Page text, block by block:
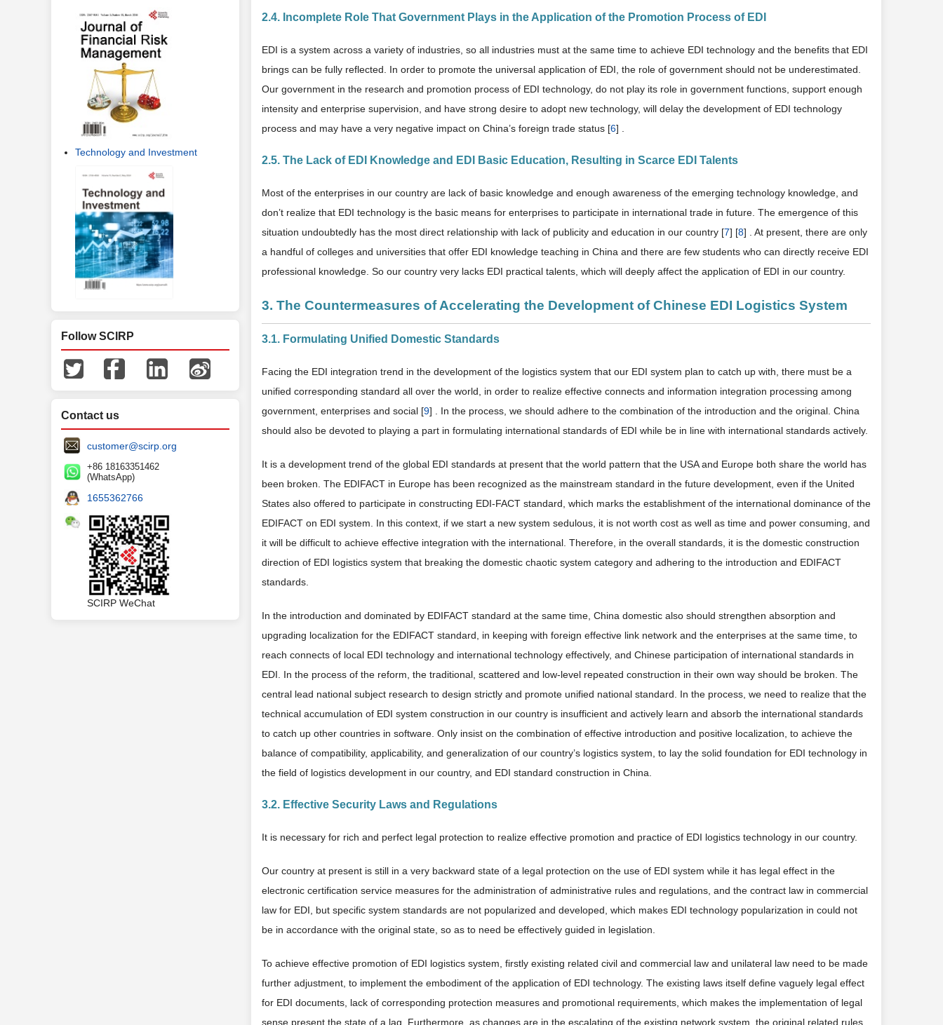
2.4. Incomplete Role That Government Plays in the Application of the Promotion Process of EDI
EDI is a system across a variety of industries, so all industries must at the same time to achieve EDI technology and the benefits that EDI
brings can be fully reflected. In order to promote the universal application of EDI, the role of government should not be underestimated.
Our government in the research and promotion process of EDI technology, do not play its role in government functions, support enough
intensity and enterprise supervision, and have strong desire to adopt new technology, will delay the development of EDI technology
process and may have a very negative impact on China’s foreign trade status [6] .
2.5. The Lack of EDI Knowledge and EDI Basic Education, Resulting in Scarce EDI Talents
Most of the enterprises in our country are lack of basic knowledge and enough awareness of the emerging technology knowledge, and
don’t realize that EDI technology is the basic means for enterprises to participate in international trade in future. The emergence of this
situation undoubtedly has the most direct relationship with lack of publicity and education in our country [7] [8] . At present, there are only
a handful of colleges and universities that offer EDI knowledge teaching in China and there are few students who can directly receive EDI
professional knowledge. So our country very lacks EDI practical talents, which will deeply affect the application of EDI in our country.
3. The Countermeasures of Accelerating the Development of Chinese EDI Logistics System
3.1. Formulating Unified Domestic Standards
Facing the EDI integration trend in the development of the logistics system that our EDI system plan to catch up with, there must be a
unified corresponding standard all over the world, in order to realize effective connects and information integration processing among
government, enterprises and social [9] . In the process, we should adhere to the combination of the introduction and the original. China
should also be devoted to playing a part in formulating international standards of EDI while be in line with international standards actively.
It is a development trend of the global EDI standards at present that the world pattern that the USA and Europe both share the world has
been broken. The EDIFACT in Europe has been recognized as the mainstream standard in the future development, even if the United
States also offered to participate in constructing EDI-FACT standard, which marks the establishment of the international dominance of the
EDIFACT on EDI system. In this context, if we start a new system sedulous, it is not worth cost as well as time and power consuming, and
it will be difficult to achieve effective integration with the international. Therefore, in the overall standards, it is the domestic construction
direction of EDI logistics system that breaking the domestic chaotic system category and adhering to the introduction and EDIFACT
standards.
In the introduction and dominated by EDIFACT standard at the same time, China domestic also should strengthen absorption and
upgrading localization for the EDIFACT standard, in keeping with foreign effective link network and the enterprises at the same time, to
reach connects of local EDI technology and international technology effectively, and Chinese participation of international standards in
EDI. In the process of the reform, the traditional, scattered and low-level repeated construction in their own way should be broken. The
central lead national subject research to design strictly and promote unified national standard. In the process, we need to realize that the
technical accumulation of EDI system construction in our country is insufficient and actively learn and absorb the international standards
to catch up other countries in software. Only insist on the combination of effective introduction and positive localization, to achieve the
balance of compatibility, applicability, and generalization of our country’s logistics system, to lay the solid foundation for EDI technology in
the field of logistics development in our country, and EDI standard construction in China.
3.2. Effective Security Laws and Regulations
It is necessary for rich and perfect legal protection to realize effective promotion and practice of EDI logistics technology in our country.
Our country at present is still in a very backward state of a legal protection on the use of EDI system while it has legal effect in the
electronic certification service measures for the administration of administrative rules and regulations, and the contract law in commercial
law for EDI, but specific system standards are not popularized and developed, which makes EDI technology popularization in could not
be in accordance with the original state, so as to need be effectively guided in legislation.
To achieve effective promotion of EDI logistics system, firstly existing related civil and commercial law and unilateral law need to be made
further adjustment, to implement the embodiment of the application of EDI technology. The existing laws itself define vaguely legal effect
for EDI documents, lack of corresponding protection measures and promotional requirements, which makes the implementation of legal
sense present the state of a lag. Furthermore, as changes are in the escalating of the existing network system, the original related rules
Technology and Investment
Follow SCIRP
Contact us
customer@scirp.org
+86 18163351462
(WhatsApp)
1655362766
SCIRP WeChat